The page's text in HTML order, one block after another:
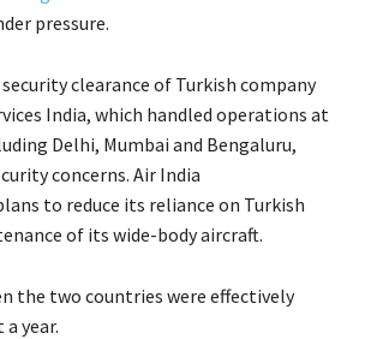
pressure.
clearance of Turkish company
India, which handled operations at
Delhi, Mumbai and Bengaluru,
concerns. Air India
to reduce its reliance on Turkish
of its wide-body aircraft.
the two countries were effectively
year.